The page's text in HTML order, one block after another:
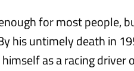
for most people,
his untimely death in
as a racing driver